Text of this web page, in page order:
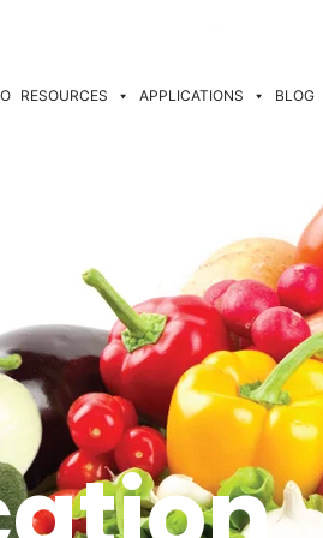
RESOURCES APPLICATIONS BLOG